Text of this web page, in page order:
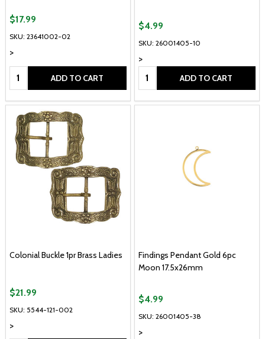
SKU: 23641002-02
>
$17.99
Quantity: ADD TO CART
SKU: 26001405-10
>
$4.99
Quantity: ADD TO CART
Colonial Buckle 1pr Brass Ladies
SKU: 5544-121-002
>
$21.99
Findings Pendant Gold 6pc
Moon 17.5x26mm
SKU: 26001405-38
>
$4.99